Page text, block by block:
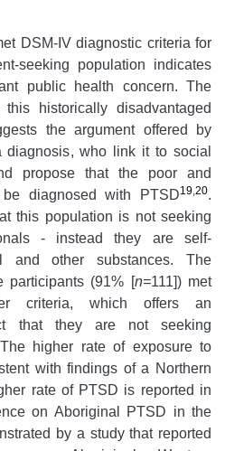
DSM-IV diagnostic criteria for
seeking population indicates
public health concern. The
historically disadvantaged
the argument offered by
who link it to social
propose that the poor and
be diagnosed with PTSD19,20.
this population is not seeking
- instead they are self-
and other substances. The
participants (91% [n=111]) met
criteria, which offers an
that they are not seeking
higher rate of exposure to
with findings of a Northern
rate of PTSD is reported in
on Aboriginal PTSD in the
by a study that reported